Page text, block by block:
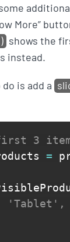
More”
shows the
instead.
is add a
3
=